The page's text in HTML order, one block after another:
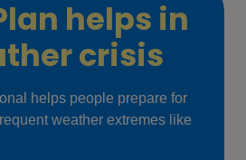
helps in
crisis
helps people prepare for
weather extremes like